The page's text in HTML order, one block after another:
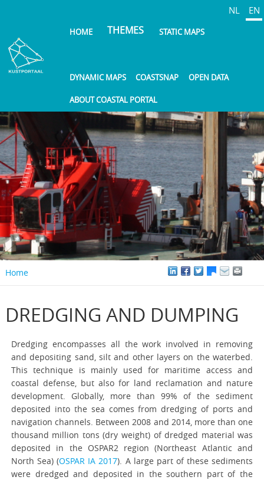
content
NL EN
HOME THEMES STATIC MAPS
DYNAMIC MAPS COASTSNAP OPEN DATA
ABOUT COASTAL PORTAL
Home
DREDGING AND DUMPING
Dredging encompasses all the work involved in removing
and depositing sand, silt and other layers on the waterbed.
This technique is mainly used for maritime access and
coastal defense, but also for land reclamation and nature
development. Globally, more than 99% of the sediment
deposited into the sea comes from dredging of ports and
navigation channels. Between 2008 and 2014, more than one
thousand million tons (dry weight) of dredged material was
deposited in the OSPAR2 region (Northeast Atlantic and
North Sea) (OSPAR IA 2017). A large part of these sediments
were dredged and deposited in the southern part of the